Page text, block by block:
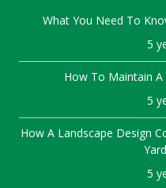
What You Need To
5
How To Maintain
5
How A Landscape Design
5